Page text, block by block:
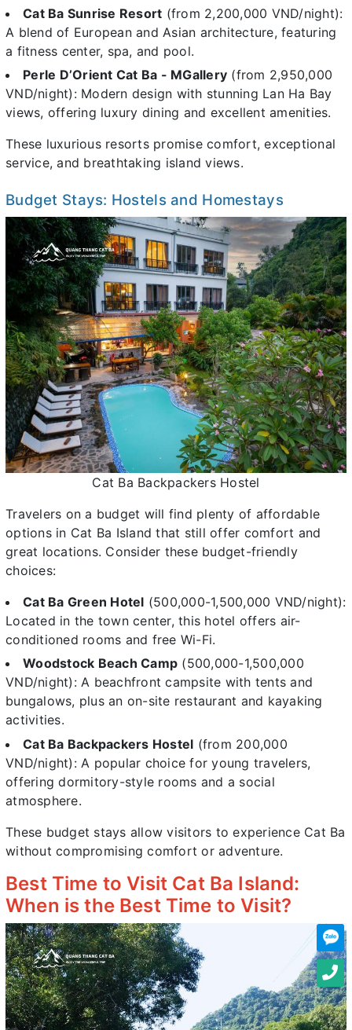
Cat Ba Sunrise Resort (from 2,200,000 VND/night):
A blend of European and Asian architecture, featuring
a fitness center, spa, and pool.
Perle D’Orient Cat Ba - MGallery (from 2,950,000
VND/night): Modern design with stunning Lan Ha Bay
views, offering luxury dining and excellent amenities.
These luxurious resorts promise comfort, exceptional
service, and breathtaking island views.
Budget Stays: Hostels and Homestays
Cat Ba Backpackers Hostel
Travelers on a budget will find plenty of affordable
options in Cat Ba Island that still offer comfort and
great locations. Consider these budget-friendly
choices:
Cat Ba Green Hotel (500,000-1,500,000 VND/night):
Located in the town center, this hotel offers air-
conditioned rooms and free Wi-Fi.
Woodstock Beach Camp (500,000-1,500,000
VND/night): A beachfront campsite with tents and
bungalows, plus an on-site restaurant and kayaking
activities.
Cat Ba Backpackers Hostel (from 200,000
VND/night): A popular choice for young travelers,
offering dormitory-style rooms and a social
atmosphere.
These budget stays allow visitors to experience Cat Ba
without compromising comfort or adventure.
Best Time to Visit Cat Ba Island:
When is the Best Time to Visit?